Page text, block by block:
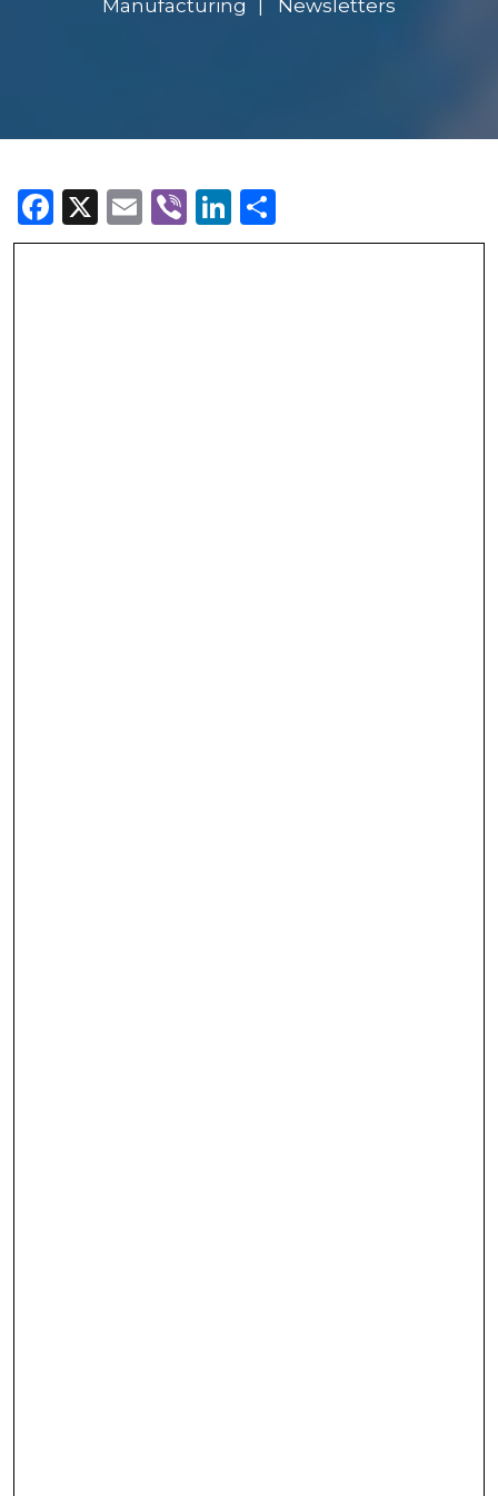
Manufacturing Newsletters
Facebook
X Email
ViberLinkedIn